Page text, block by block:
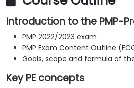
Introduction to the PMP-
PMP 2022/2023 exam
PMP Exam Content Outline
Goals, scope and formula of
Key PE concepts